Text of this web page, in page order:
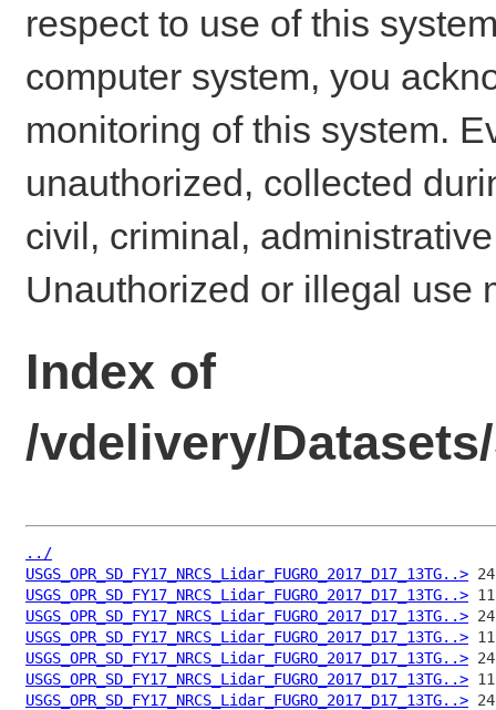
respect to use of this
computer system, you
monitoring of this system.
unauthorized, collected
civil, criminal,
Unauthorized or illegal use
Index of
/vdelivery/
../
USGS_OPR_SD_FY17_NRCS_Lidar_FUGRO_2017_D17_13TG..>
USGS_OPR_SD_FY17_NRCS_Lidar_FUGRO_2017_D17_13TG..>
USGS_OPR_SD_FY17_NRCS_Lidar_FUGRO_2017_D17_13TG..>
USGS_OPR_SD_FY17_NRCS_Lidar_FUGRO_2017_D17_13TG..>
USGS_OPR_SD_FY17_NRCS_Lidar_FUGRO_2017_D17_13TG..>
USGS_OPR_SD_FY17_NRCS_Lidar_FUGRO_2017_D17_13TG..>
USGS_OPR_SD_FY17_NRCS_Lidar_FUGRO_2017_D17_13TG..>